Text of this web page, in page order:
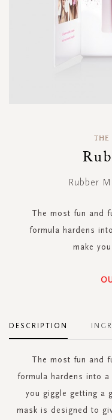
THE
Rubber
The most fun and
formula hardens
make
DESCRIPTION
The most fun and
formula hardens into a
you giggle getting a
mask is designed to